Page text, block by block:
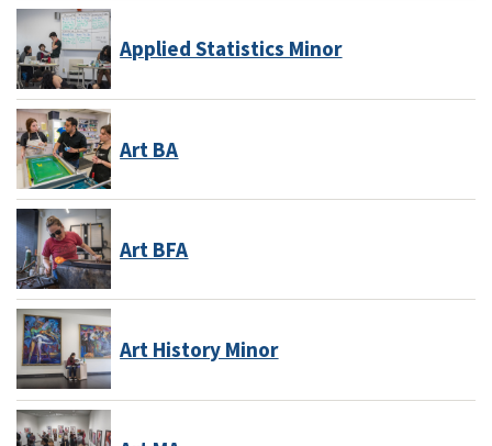
Applied Statistics Minor
Art BA
Art BFA
Art History Minor